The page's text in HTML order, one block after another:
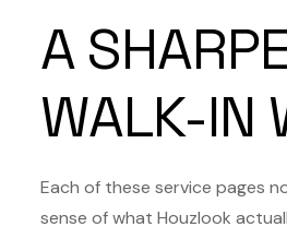
A
WALK-IN
Each of these service pages
sense of what Houzlook